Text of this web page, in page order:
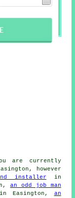
are currently
however
installer in
an odd job man
Easington, an